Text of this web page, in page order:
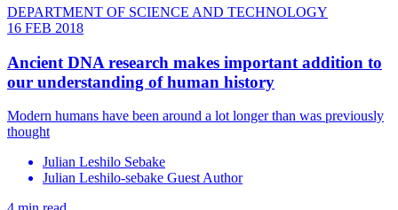
DEPARTMENT OF SCIENCE AND TECHNOLOGY
16 FEB 2018
Ancient DNA research makes important addition to
our understanding of human history
Modern humans have been around a lot longer than was previously
thought
Julian Leshilo Sebake
Julian Leshilo-sebake Guest Author